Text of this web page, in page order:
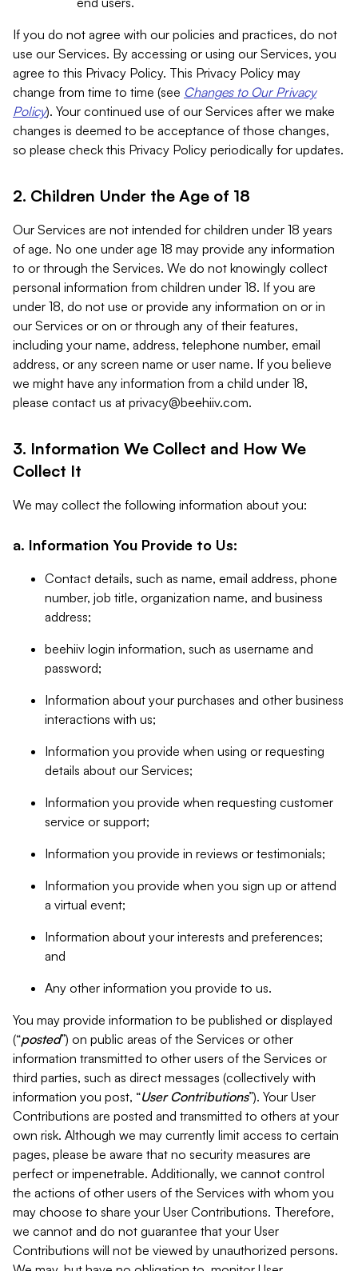
If you do not agree with our policies and practices, do not
use our Services. By accessing or using our Services, you
agree to this Privacy Policy. This Privacy Policy may
change from time to time (see Changes to Our Privacy
Policy). Your continued use of our Services after we make
changes is deemed to be acceptance of those changes,
so please check this Privacy Policy periodically for updates.
2. Children Under the Age of 18
Our Services are not intended for children under 18 years
of age. No one under age 18 may provide any information
to or through the Services. We do not knowingly collect
personal information from children under 18. If you are
under 18, do not use or provide any information on or in
our Services or on or through any of their features,
including your name, address, telephone number, email
address, or any screen name or user name. If you believe
we might have any information from a child under 18,
please contact us at privacy@beehiiv.com.
3. Information We Collect and How We
Collect It
We may collect the following information about you:
a. Information You Provide to Us:
Contact details, such as name, email address, phone
number, job title, organization name, and business
address;
beehiiv login information, such as username and
password;
Information about your purchases and other business
interactions with us;
Information you provide when using or requesting
details about our Services;
Information you provide when requesting customer
service or support;
Information you provide in reviews or testimonials;
Information you provide when you sign up or attend
a virtual event;
Information about your interests and preferences;
and
Any other information you provide to us.
You may provide information to be published or displayed
(“posted”) on public areas of the Services or other
information transmitted to other users of the Services or
third parties, such as direct messages (collectively with
information you post, “User Contributions”). Your User
Contributions are posted and transmitted to others at your
own risk. Although we may currently limit access to certain
pages, please be aware that no security measures are
perfect or impenetrable. Additionally, we cannot control
the actions of other users of the Services with whom you
may choose to share your User Contributions. Therefore,
we cannot and do not guarantee that your User
Contributions will not be viewed by unauthorized persons.